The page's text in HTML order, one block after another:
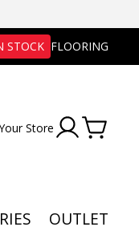
STOCK FLOORING
Store
OUTLET